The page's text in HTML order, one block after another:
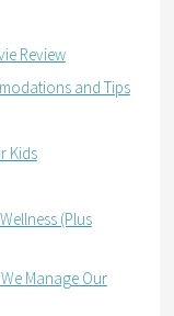
Review
and Tips
Kids
(Plus
Manage Our